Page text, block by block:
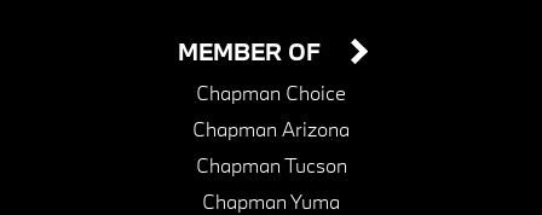
MEMBER OF
Chapman Choice
Chapman Arizona
Chapman Tucson
Chapman Yuma